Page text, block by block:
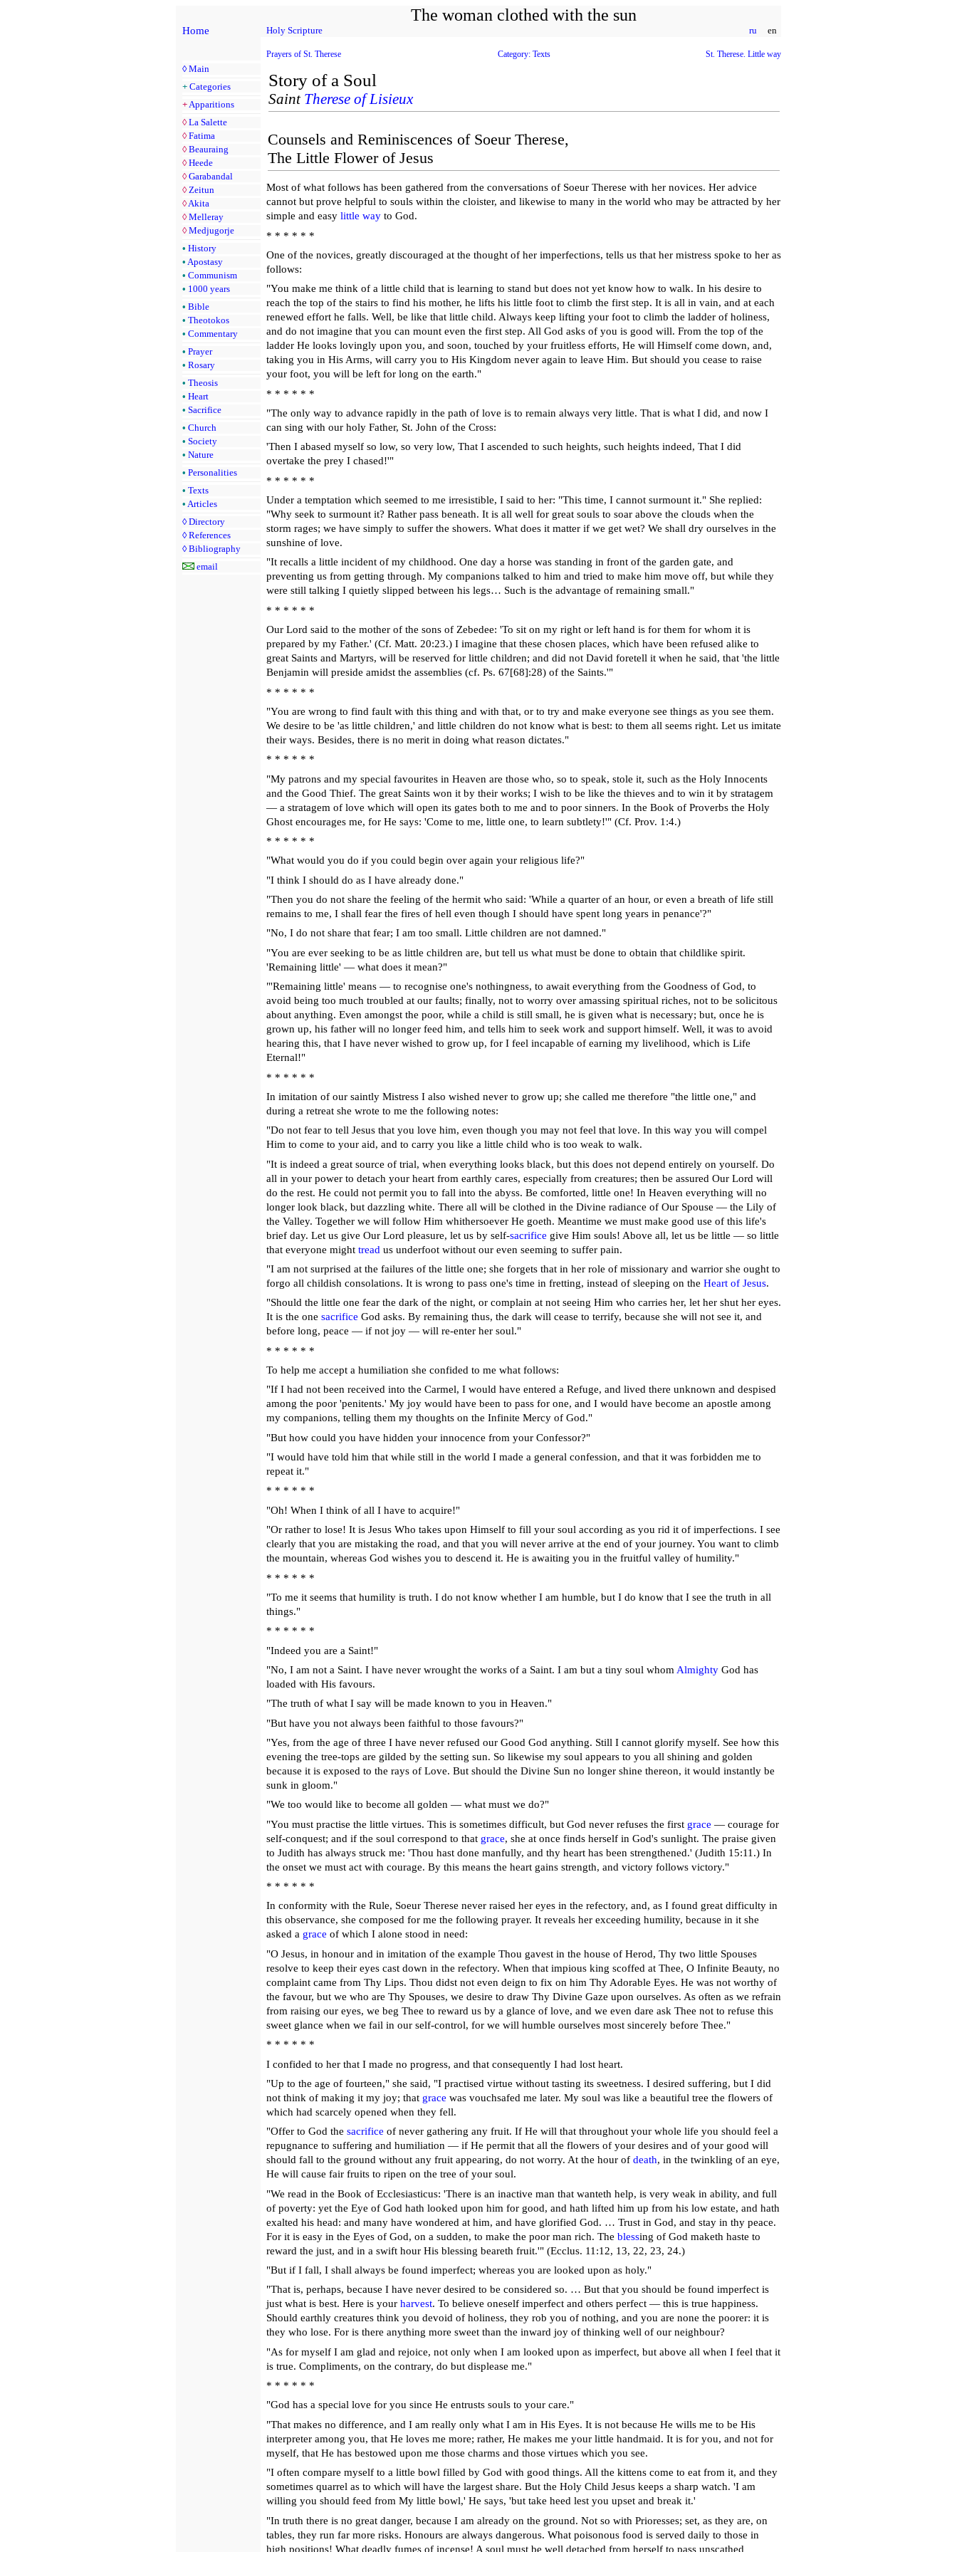
The woman clothed with the sun
Home Holy Scripture ru en
◊ Main
+ Categories
+ Apparitions
◊ La Salette
◊ Fatima
◊ Beauraing
◊ Heede
◊ Garabandal
◊ Zeitun
◊ Akita
◊ Melleray
◊ Medjugorje
• History
• Apostasy
• Communism
• 1000 years
• Bible
• Theotokos
• Commentary
• Prayer
• Rosary
• Theosis
• Heart
• Sacrifice
• Church
• Society
• Nature
• Personalities
• Texts
• Articles
◊ Directory
◊ References
◊ Bibliography
email
Prayers of St. Therese Category: Texts St. Therese. Little way
Story of a Soul
Saint Therese of Lisieux
Counsels and Reminiscences of Soeur Therese,
The Little Flower of Jesus
Most of what follows has been gathered from the conversations of Soeur Therese with her novices. Her advice
cannot but prove helpful to souls within the cloister, and likewise to many in the world who may be attracted by her
simple and easy little way to God.
* * * * * *
One of the novices, greatly discouraged at the thought of her imperfections, tells us that her mistress spoke to her as
follows:
"You make me think of a little child that is learning to stand but does not yet know how to walk. In his desire to
reach the top of the stairs to find his mother, he lifts his little foot to climb the first step. It is all in vain, and at each
renewed effort he falls. Well, be like that little child. Always keep lifting your foot to climb the ladder of holiness,
and do not imagine that you can mount even the first step. All God asks of you is good will. From the top of the
ladder He looks lovingly upon you, and soon, touched by your fruitless efforts, He will Himself come down, and,
taking you in His Arms, will carry you to His Kingdom never again to leave Him. But should you cease to raise
your foot, you will be left for long on the earth."
* * * * * *
"The only way to advance rapidly in the path of love is to remain always very little. That is what I did, and now I
can sing with our holy Father, St. John of the Cross:
'Then I abased myself so low, so very low, That I ascended to such heights, such heights indeed, That I did
overtake the prey I chased!'"
* * * * * *
Under a temptation which seemed to me irresistible, I said to her: "This time, I cannot surmount it." She replied:
"Why seek to surmount it? Rather pass beneath. It is all well for great souls to soar above the clouds when the
storm rages; we have simply to suffer the showers. What does it matter if we get wet? We shall dry ourselves in the
sunshine of love.
"It recalls a little incident of my childhood. One day a horse was standing in front of the garden gate, and
preventing us from getting through. My companions talked to him and tried to make him move off, but while they
were still talking I quietly slipped between his legs… Such is the advantage of remaining small."
* * * * * *
Our Lord said to the mother of the sons of Zebedee: 'To sit on my right or left hand is for them for whom it is
prepared by my Father.' (Cf. Matt. 20:23.) I imagine that these chosen places, which have been refused alike to
great Saints and Martyrs, will be reserved for little children; and did not David foretell it when he said, that 'the little
Benjamin will preside amidst the assemblies (cf. Ps. 67[68]:28) of the Saints.'"
* * * * * *
"You are wrong to find fault with this thing and with that, or to try and make everyone see things as you see them.
We desire to be 'as little children,' and little children do not know what is best: to them all seems right. Let us imitate
their ways. Besides, there is no merit in doing what reason dictates."
* * * * * *
"My patrons and my special favourites in Heaven are those who, so to speak, stole it, such as the Holy Innocents
and the Good Thief. The great Saints won it by their works; I wish to be like the thieves and to win it by stratagem
— a stratagem of love which will open its gates both to me and to poor sinners. In the Book of Proverbs the Holy
Ghost encourages me, for He says: 'Come to me, little one, to learn subtlety!'" (Cf. Prov. 1:4.)
* * * * * *
"What would you do if you could begin over again your religious life?"
"I think I should do as I have already done."
"Then you do not share the feeling of the hermit who said: 'While a quarter of an hour, or even a breath of life still
remains to me, I shall fear the fires of hell even though I should have spent long years in penance'?"
"No, I do not share that fear; I am too small. Little children are not damned."
"You are ever seeking to be as little children are, but tell us what must be done to obtain that childlike spirit.
'Remaining little' — what does it mean?"
"'Remaining little' means — to recognise one's nothingness, to await everything from the Goodness of God, to
avoid being too much troubled at our faults; finally, not to worry over amassing spiritual riches, not to be solicitous
about anything. Even amongst the poor, while a child is still small, he is given what is necessary; but, once he is
grown up, his father will no longer feed him, and tells him to seek work and support himself. Well, it was to avoid
hearing this, that I have never wished to grow up, for I feel incapable of earning my livelihood, which is Life
Eternal!"
* * * * * *
In imitation of our saintly Mistress I also wished never to grow up; she called me therefore "the little one," and
during a retreat she wrote to me the following notes:
"Do not fear to tell Jesus that you love him, even though you may not feel that love. In this way you will compel
Him to come to your aid, and to carry you like a little child who is too weak to walk.
"It is indeed a great source of trial, when everything looks black, but this does not depend entirely on yourself. Do
all in your power to detach your heart from earthly cares, especially from creatures; then be assured Our Lord will
do the rest. He could not permit you to fall into the abyss. Be comforted, little one! In Heaven everything will no
longer look black, but dazzling white. There all will be clothed in the Divine radiance of Our Spouse — the Lily of
the Valley. Together we will follow Him whithersoever He goeth. Meantime we must make good use of this life's
brief day. Let us give Our Lord pleasure, let us by self-sacrifice give Him souls! Above all, let us be little — so little
that everyone might tread us underfoot without our even seeming to suffer pain.
"I am not surprised at the failures of the little one; she forgets that in her role of missionary and warrior she ought to
forgo all childish consolations. It is wrong to pass one's time in fretting, instead of sleeping on the Heart of Jesus.
"Should the little one fear the dark of the night, or complain at not seeing Him who carries her, let her shut her eyes.
It is the one sacrifice God asks. By remaining thus, the dark will cease to terrify, because she will not see it, and
before long, peace — if not joy — will re-enter her soul."
* * * * * *
To help me accept a humiliation she confided to me what follows:
"If I had not been received into the Carmel, I would have entered a Refuge, and lived there unknown and despised
among the poor 'penitents.' My joy would have been to pass for one, and I would have become an apostle among
my companions, telling them my thoughts on the Infinite Mercy of God."
"But how could you have hidden your innocence from your Confessor?"
"I would have told him that while still in the world I made a general confession, and that it was forbidden me to
repeat it."
* * * * * *
"Oh! When I think of all I have to acquire!"
"Or rather to lose! It is Jesus Who takes upon Himself to fill your soul according as you rid it of imperfections. I see
clearly that you are mistaking the road, and that you will never arrive at the end of your journey. You want to climb
the mountain, whereas God wishes you to descend it. He is awaiting you in the fruitful valley of humility."
* * * * * *
"To me it seems that humility is truth. I do not know whether I am humble, but I do know that I see the truth in all
things."
* * * * * *
"Indeed you are a Saint!"
"No, I am not a Saint. I have never wrought the works of a Saint. I am but a tiny soul whom Almighty God has
loaded with His favours.
"The truth of what I say will be made known to you in Heaven."
"But have you not always been faithful to those favours?"
"Yes, from the age of three I have never refused our Good God anything. Still I cannot glorify myself. See how this
evening the tree-tops are gilded by the setting sun. So likewise my soul appears to you all shining and golden
because it is exposed to the rays of Love. But should the Divine Sun no longer shine thereon, it would instantly be
sunk in gloom."
"We too would like to become all golden — what must we do?"
"You must practise the little virtues. This is sometimes difficult, but God never refuses the first grace — courage for
self-conquest; and if the soul correspond to that grace, she at once finds herself in God's sunlight. The praise given
to Judith has always struck me: 'Thou hast done manfully, and thy heart has been strengthened.' (Judith 15:11.) In
the onset we must act with courage. By this means the heart gains strength, and victory follows victory."
* * * * * *
In conformity with the Rule, Soeur Therese never raised her eyes in the refectory, and, as I found great difficulty in
this observance, she composed for me the following prayer. It reveals her exceeding humility, because in it she
asked a grace of which I alone stood in need:
"O Jesus, in honour and in imitation of the example Thou gavest in the house of Herod, Thy two little Spouses
resolve to keep their eyes cast down in the refectory. When that impious king scoffed at Thee, O Infinite Beauty, no
complaint came from Thy Lips. Thou didst not even deign to fix on him Thy Adorable Eyes. He was not worthy of
the favour, but we who are Thy Spouses, we desire to draw Thy Divine Gaze upon ourselves. As often as we refrain
from raising our eyes, we beg Thee to reward us by a glance of love, and we even dare ask Thee not to refuse this
sweet glance when we fail in our self-control, for we will humble ourselves most sincerely before Thee."
* * * * * *
I confided to her that I made no progress, and that consequently I had lost heart.
"Up to the age of fourteen," she said, "I practised virtue without tasting its sweetness. I desired suffering, but I did
not think of making it my joy; that grace was vouchsafed me later. My soul was like a beautiful tree the flowers of
which had scarcely opened when they fell.
"Offer to God the sacrifice of never gathering any fruit. If He will that throughout your whole life you should feel a
repugnance to suffering and humiliation — if He permit that all the flowers of your desires and of your good will
should fall to the ground without any fruit appearing, do not worry. At the hour of death, in the twinkling of an eye,
He will cause fair fruits to ripen on the tree of your soul.
"We read in the Book of Ecclesiasticus: 'There is an inactive man that wanteth help, is very weak in ability, and full
of poverty: yet the Eye of God hath looked upon him for good, and hath lifted him up from his low estate, and hath
exalted his head: and many have wondered at him, and have glorified God. … Trust in God, and stay in thy peace.
For it is easy in the Eyes of God, on a sudden, to make the poor man rich. The blessing of God maketh haste to
reward the just, and in a swift hour His blessing beareth fruit.'" (Ecclus. 11:12, 13, 22, 23, 24.)
"But if I fall, I shall always be found imperfect; whereas you are looked upon as holy."
"That is, perhaps, because I have never desired to be considered so. … But that you should be found imperfect is
just what is best. Here is your harvest. To believe oneself imperfect and others perfect — this is true happiness.
Should earthly creatures think you devoid of holiness, they rob you of nothing, and you are none the poorer: it is
they who lose. For is there anything more sweet than the inward joy of thinking well of our neighbour?
"As for myself I am glad and rejoice, not only when I am looked upon as imperfect, but above all when I feel that it
is true. Compliments, on the contrary, do but displease me."
* * * * * *
"God has a special love for you since He entrusts souls to your care."
"That makes no difference, and I am really only what I am in His Eyes. It is not because He wills me to be His
interpreter among you, that He loves me more; rather, He makes me your little handmaid. It is for you, and not for
myself, that He has bestowed upon me those charms and those virtues which you see.
"I often compare myself to a little bowl filled by God with good things. All the kittens come to eat from it, and they
sometimes quarrel as to which will have the largest share. But the Holy Child Jesus keeps a sharp watch. 'I am
willing you should feed from My little bowl,' He says, 'but take heed lest you upset and break it.'
"In truth there is no great danger, because I am already on the ground. Not so with Prioresses; set, as they are, on
tables, they run far more risks. Honours are always dangerous. What poisonous food is served daily to those in
high positions! What deadly fumes of incense! A soul must be well detached from herself to pass unscathed